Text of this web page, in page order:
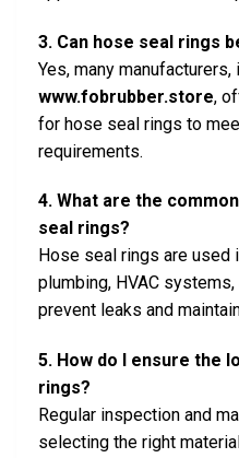
3. Can hose seal rings
Yes, many
www.fobrubber.store,
for hose seal rings to
requirements.
4. What are the
seal rings?
Hose seal rings are
plumbing, HVAC
prevent leaks and
5. How do I ensure the
rings?
Regular inspection and
selecting the right